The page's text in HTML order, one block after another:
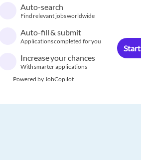
Auto-search
Find relevant jobs worldwide
Auto-fill & submit
Applications completed for you
Increase your chances
With smarter applications
Powered by JobCopilot
Start